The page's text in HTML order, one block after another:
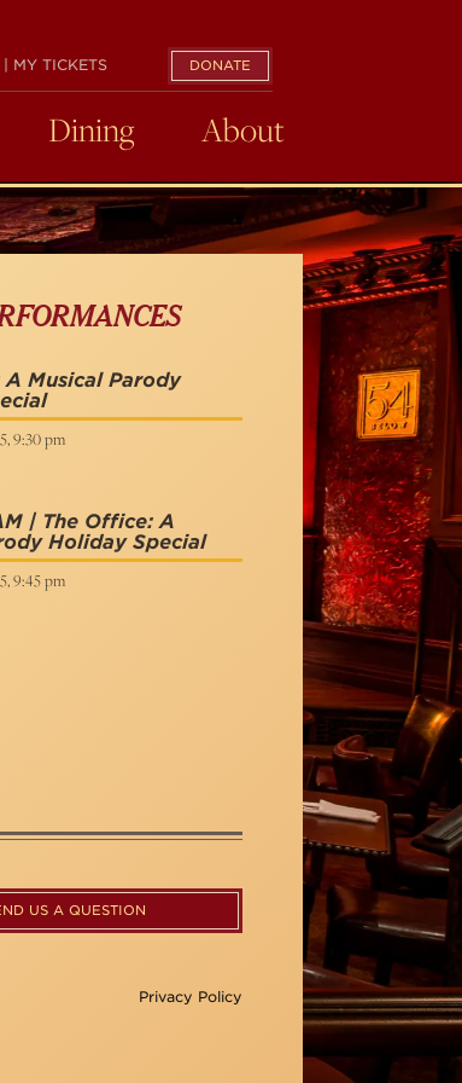
DONATE
| MY TICKETS
Dining About
A Musical Parody
9:30 pm
| The Office: A
Holiday Special
9:45 pm
US A QUESTION
Privacy Policy